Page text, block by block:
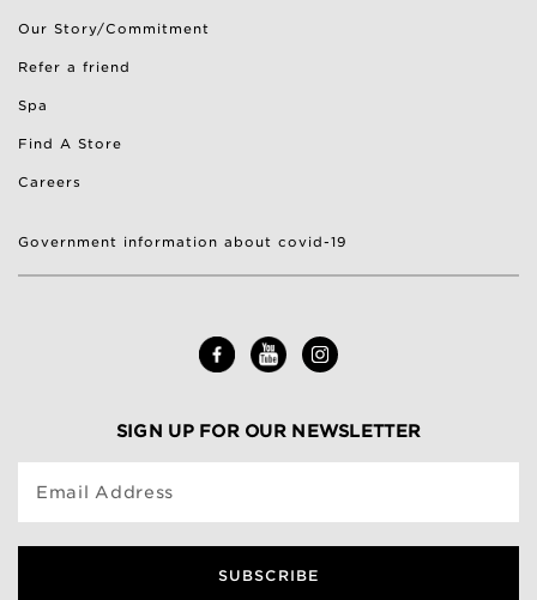
Our Story/Commitment
Refer a friend
Spa
Find A Store
Careers
Government information about covid-19
SIGN UP FOR OUR NEWSLETTER
Email Address
SUBSCRIBE